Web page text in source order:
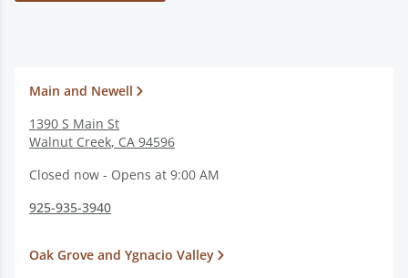
Main and Newell
1390 S Main St
Walnut Creek, CA 94596
Closed now - Opens at 9:00 AM
925-935-3940
Oak Grove and Ygnacio Valley